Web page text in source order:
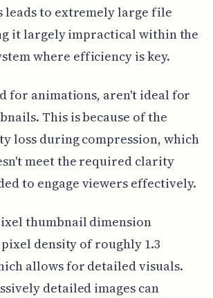
leads to extremely large file
it largely impractical within the
where efficiency is key.
for animations, aren't ideal for
This is because of the
loss during compression, which
meet the required clarity
to engage viewers effectively.
thumbnail dimension
density of roughly 1.3
allows for detailed visuals.
detailed images can